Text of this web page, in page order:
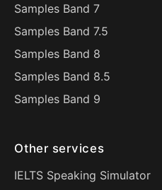
Samples Band 7
Samples Band 7.5
Samples Band 8
Samples Band 8.5
Samples Band 9
Other services
IELTS Speaking Simulator